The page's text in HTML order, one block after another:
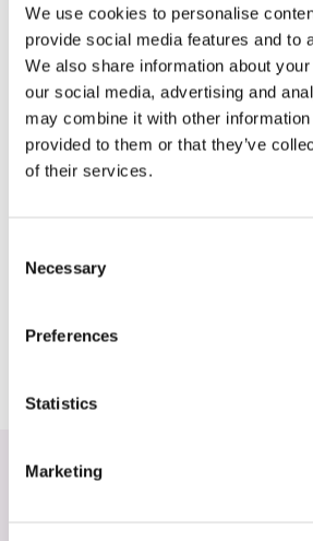
We use cookies to personalise
provide social media features and to
We also share information about
our social media, advertising and
may combine it with other information
provided to them or that they’ve
of their services.
Selection
Necessary
Preferences
Statistics
Marketing
monitoring and potential
applications, including
with [^177Lu]FAPI.
July 2025-July-2029
Prof. Dr. Lioe-Fee de Geus-Oei,
Spruijt, LUMC
NKI/AvL, ZGT, CZE,
Radboudumc, Frisius MC;
DUCG; https://